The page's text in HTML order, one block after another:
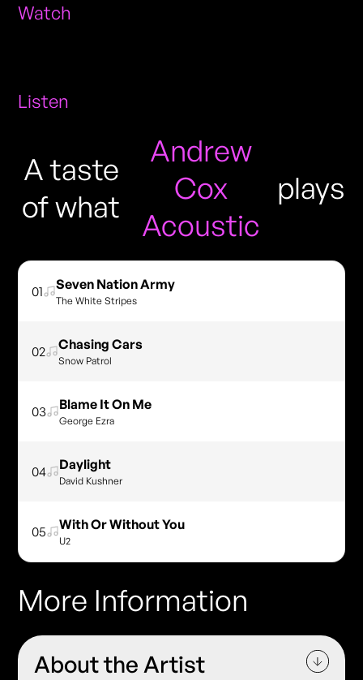
Watch
Listen
A taste
of what
Andrew
Cox
Acoustic
plays
01 Seven Nation Army
The White Stripes
02 Chasing Cars
Snow Patrol
03 Blame It On Me
George Ezra
04 Daylight
David Kushner
05 With Or Without You
U2
More Information
About the Artist